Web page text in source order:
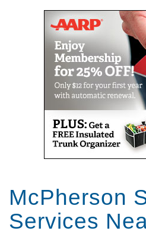
McPherson
Services